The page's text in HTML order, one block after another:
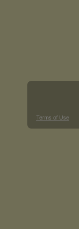
Terms of Use